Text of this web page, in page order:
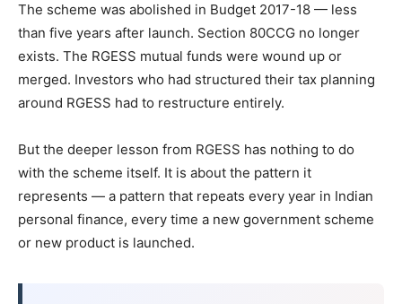
The scheme was abolished in Budget 2017-18 — less
than five years after launch. Section 80CCG no longer
exists. The RGESS mutual funds were wound up or
merged. Investors who had structured their tax planning
around RGESS had to restructure entirely.
But the deeper lesson from RGESS has nothing to do
with the scheme itself. It is about the pattern it
represents — a pattern that repeats every year in Indian
personal finance, every time a new government scheme
or new product is launched.